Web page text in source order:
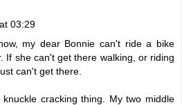
03:29
my dear Bonnie can't ride a bike
If she can't get there walking, or riding
can't get there.
cracking thing. My two middle